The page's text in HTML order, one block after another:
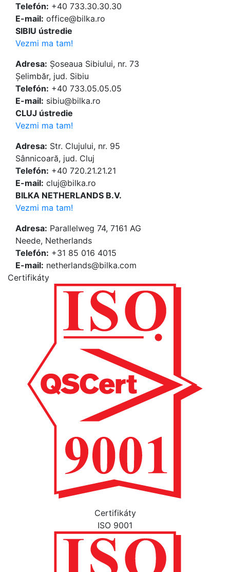
Telefón: +40 733.30.30.30
E-mail: office@bilka.ro
SIBIU ústredie
Vezmi ma tam!
Adresa: Șoseaua Sibiului, nr. 73
Șelimbăr, jud. Sibiu
Telefón: +40 733.05.05.05
E-mail: sibiu@bilka.ro
CLUJ ústredie
Vezmi ma tam!
Adresa: Str. Clujului, nr. 95
Sânnicoară, jud. Cluj
Telefón: +40 720.21.21.21
E-mail: cluj@bilka.ro
BILKA NETHERLANDS B.V.
Vezmi ma tam!
Adresa: Parallelweg 74, 7161 AG
Neede, Netherlands
Telefón: +31 85 016 4015
E-mail: netherlands@bilka.com
Certifikáty
Certifikáty
ISO 9001